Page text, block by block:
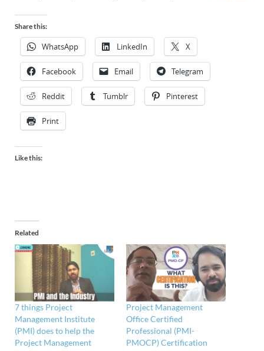
Share this:
WhatsApp LinkedIn X
Facebook Email Telegram
Reddit Tumblr Pinterest
Print
Like this:
Related
7 things Project
Management Institute
(PMI) does to help the
Project Management
Project Management
Office Certified
Professional (PMI-
PMOCP) Certification